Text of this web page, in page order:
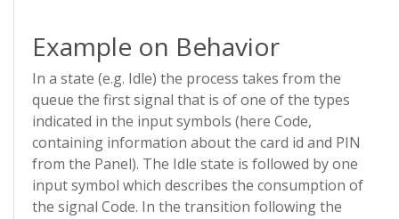
Example on Behavior
In a state (e.g. Idle) the process takes from the
queue the first signal that is of one of the types
indicated in the input symbols (here Code,
containing information about the card id and PIN
from the Panel). The Idle state is followed by one
input symbol which describes the consumption of
the signal Code. In the transition following the